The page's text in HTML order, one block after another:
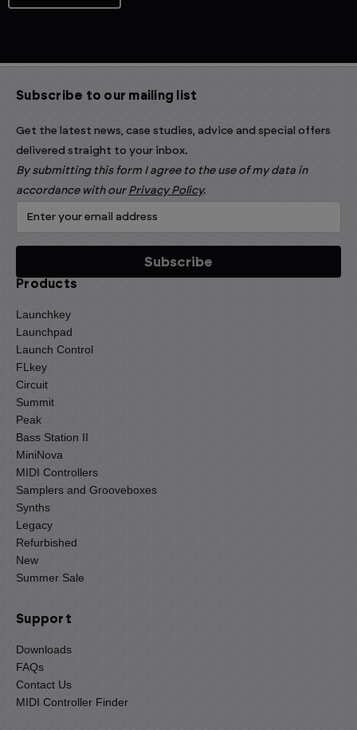
Subscribe to our mailing list
Get the latest news, case studies, advice and special offers
delivered straight to your inbox.
By submitting this form I agree to the use of my data in
accordance with our Privacy Policy.
Products
Launchkey
Launchpad
Launch Control
FLkey
Circuit
Summit
Peak
Bass Station II
MiniNova
MIDI Controllers
Samplers and Grooveboxes
Synths
Legacy
Refurbished
New
Summer Sale
Support
Downloads
FAQs
Contact Us
MIDI Controller Finder